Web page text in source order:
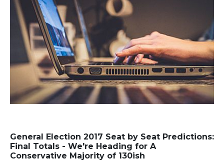
General Election 2017 Seat by Seat Predictions:
Final Totals - We're Heading for A
Conservative Majority of 130ish